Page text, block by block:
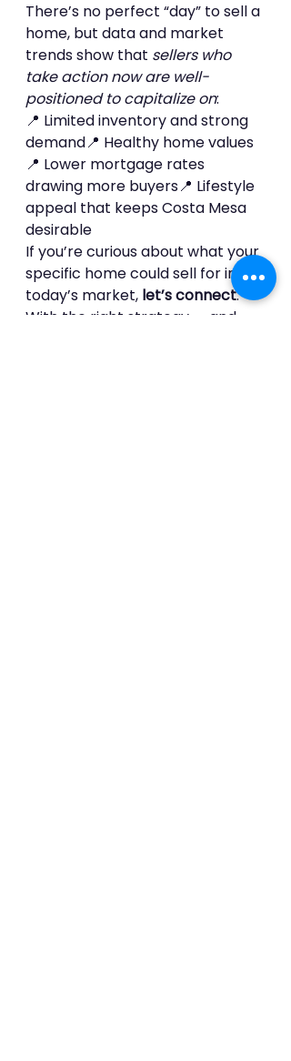
There’s no perfect “day” to sell a
home, but data and market
trends show that sellers who
take action now are well-
positioned to capitalize on:
📍 Limited inventory and strong
demand📍 Healthy home values
📍 Lower mortgage rates
drawing more buyers📍 Lifestyle
appeal that keeps Costa Mesa
desirable
If you’re curious about what your
specific home could sell for in
today’s market, let’s connect.
With the right strategy — and